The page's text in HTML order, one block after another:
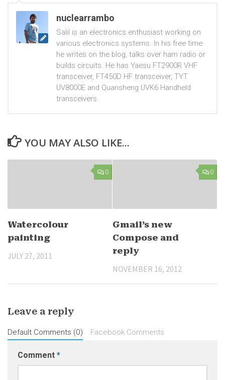
nuclearrambo
Salil is an electronics enthusiast working on
various electronics systems. In his free time
he writes on the blog, talks over ham radio or
builds circuits. He has Yaesu FT2900R VHF
transceiver, FT450D HF transceiver, TYT
UV8000E and Quansheng UVK6 Handheld
transceivers.
YOU MAY ALSO LIKE...
0
Watercolour
painting
JULY 27, 2011
0
Gmail’s new
Compose and
reply
NOVEMBER 16, 2012
Leave a reply
Default Comments (0) Facebook Comments
Comment *